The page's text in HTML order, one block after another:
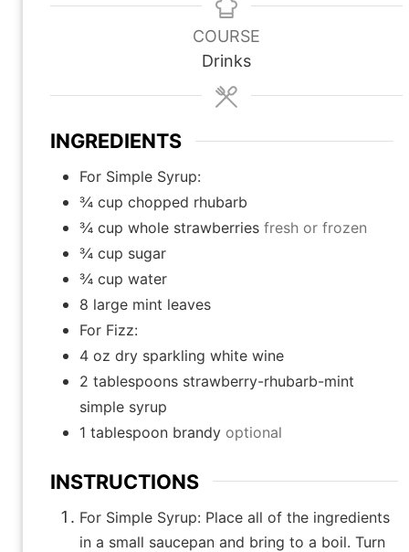
n
n
u
t
e
s
n
COURSE
Drinks
INGREDIENTS
For Simple Syrup:
¾ cup chopped rhubarb
¾ cup whole strawberries fresh or frozen
¾ cup sugar
¾ cup water
8 large mint leaves
For Fizz:
4 oz dry sparkling white wine
2 tablespoons strawberry-rhubarb-mint
simple syrup
1 tablespoon brandy optional
INSTRUCTIONS
For Simple Syrup: Place all of the ingredients
in a small saucepan and bring to a boil. Turn